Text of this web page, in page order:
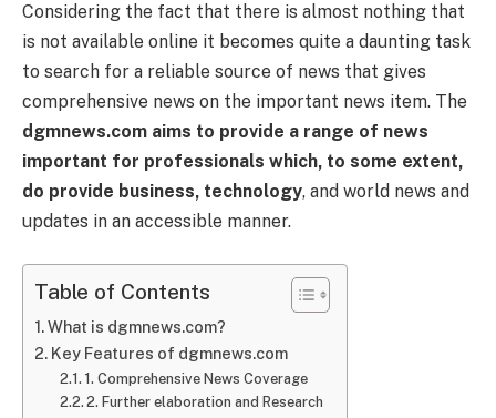
Considering the fact that there is almost nothing that
is not available online it becomes quite a daunting task
to search for a reliable source of news that gives
comprehensive news on the important news item. The
dgmnews.com aims to provide a range of news
important for professionals which, to some extent,
do provide business, technology, and world news and
updates in an accessible manner.
Table of Contents
What is dgmnews.com?
Key Features of dgmnews.com
1. Comprehensive News Coverage
2. Further elaboration and Research